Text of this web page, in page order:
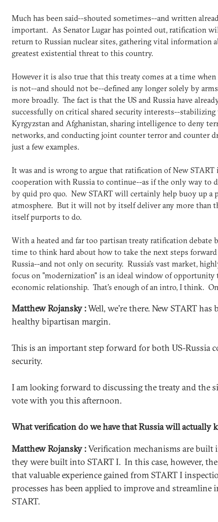
Much has been said--shouted sometimes--and written
important. As Senator Lugar has pointed out, ratification
return to Russian nuclear sites, gathering vital information
greatest existential threat to this country.
However it is also true that this treaty comes at a time
is not--and should not be--defined any longer solely by
more broadly. The fact is that the US and Russia have
successfully on critical shared security interests--
Kyrgyzstan and Afghanistan, sharing intelligence to deny
networks, and conducting joint counter terror and counter
just a few examples.
It was and is wrong to argue that ratification of New START
cooperation with Russia to continue--as if the only way to
by quid pro quo. New START will certainly help buoy up a
atmosphere. But it will not by itself deliver any more than
itself purports to do.
With a heated and far too partisan treaty ratification debate
time to think hard about how to take the next steps
Russia--and not only on security. Russia's vast market,
focus on "modernization" is an ideal window of opportunity
economic relationship. That's enough of an intro, I think.
Matthew Rojansky :Well, we're there. New START
healthy bipartisan margin.
This is an important step forward for both US-Russia
security.
I am looking forward to discussing the treaty and the
vote with you this afternoon.
What verification do we have that Russia will actually
Matthew Rojansky :Verification mechanisms are built
they were built into START I. In this case, however,
that valuable experience gained from START I
processes has been applied to improve and streamline
START.